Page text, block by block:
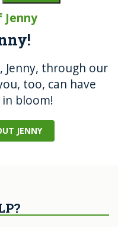
Jenny, through our
too, can have
bloom!
JENNY